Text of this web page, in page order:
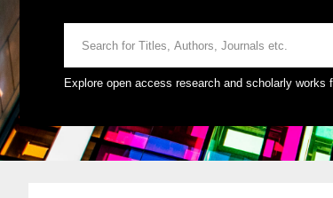
Explore open access research and scholarly works